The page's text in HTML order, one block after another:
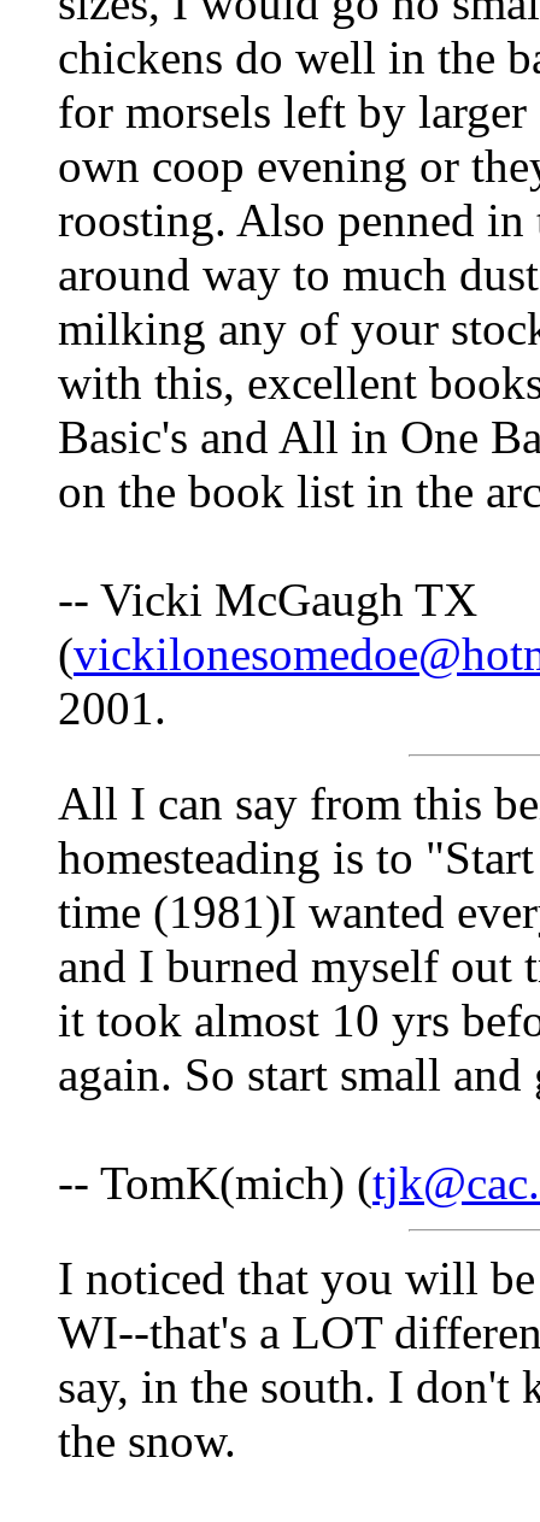
chickens do well in the
for morsels left by
own coop evening or
roosting. Also penned
around way to much
milking any of your
with this, excellent
Basic's and All in One
on the book list in the
-- Vicki McGaugh TX
(
2001.
All I can say from this
homesteading is to
time (1981)I wanted
and I burned myself out
it took almost 10 yrs
again. So start small and
-- TomK(mich) (
I noticed that you will
WI--that's a LOT
say, in the south. I
the snow.